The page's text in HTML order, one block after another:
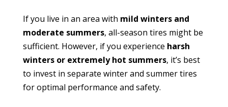
If you live in an area with mild winters and
moderate summers, all-season tires might be
sufficient. However, if you experience harsh
winters or extremely hot summers, it’s best
to invest in separate winter and summer tires
for optimal performance and safety.